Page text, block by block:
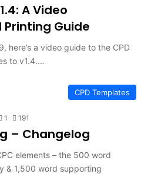
A Video
Guide
here’s a video guide to the CPD
to v1.4.…
CPD Templates
1 191
– Changelog
elements – the 500 word
& 1,500 word supporting